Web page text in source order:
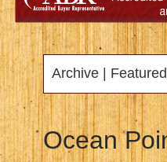
Archive | Featured
Ocean